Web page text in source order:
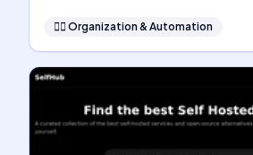
🧞‍♂️ Organization & Automation